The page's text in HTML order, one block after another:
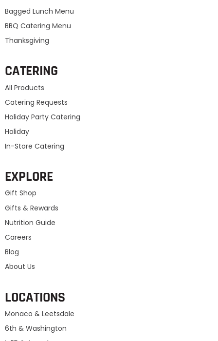
Bagged Lunch Menu
BBQ Catering Menu
Thanksgiving
CATERING
All Products
Catering Requests
Holiday Party Catering
Holiday
In-Store Catering
EXPLORE
Gift Shop
Gifts & Rewards
Nutrition Guide
Careers
Blog
About Us
LOCATIONS
Monaco & Leetsdale
6th & Washington